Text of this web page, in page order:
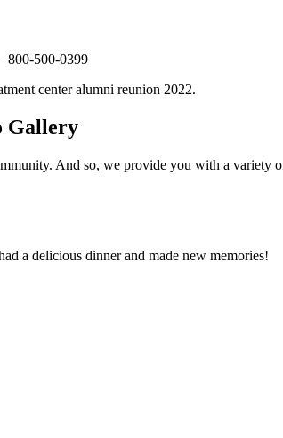
800-500-0399
Gallery
And so, we provide you with a variety
a delicious dinner and made new memories!